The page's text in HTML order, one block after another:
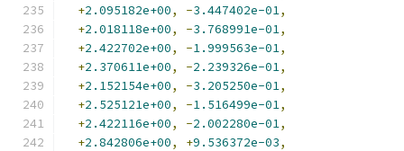
+2.095182e+00, -3.447402e-01,
+2.018118e+00, -3.768991e-01,
+2.422702e+00, -1.999563e-01,
+2.370611e+00, -2.239326e-01,
+2.152154e+00, -3.205250e-01,
+2.525121e+00, -1.516499e-01,
+2.422116e+00, -2.002280e-01,
+2.842806e+00, +9.536372e-03,